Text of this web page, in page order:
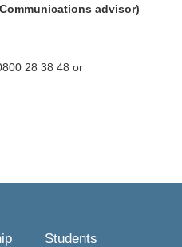
advisor)
28 38 48 or
Students